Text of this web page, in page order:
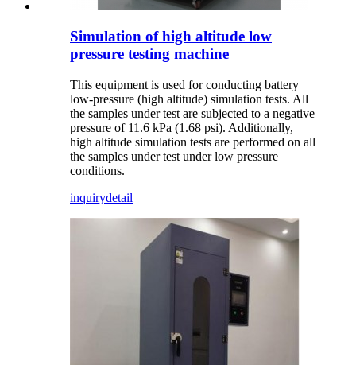
Simulation of high altitude low
pressure testing machine
This equipment is used for conducting battery
low-pressure (high altitude) simulation tests. All
the samples under test are subjected to a negative
pressure of 11.6 kPa (1.68 psi). Additionally,
high altitude simulation tests are performed on all
the samples under test under low pressure
conditions.
inquirydetail